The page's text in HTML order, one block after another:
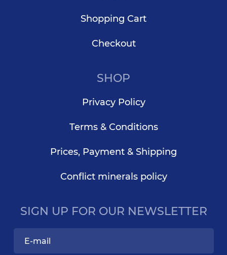
Shopping Cart
Checkout
SHOP
Privacy Policy
Terms & Conditions
Prices, Payment & Shipping
Conflict minerals policy
SIGN UP FOR OUR NEWSLETTER